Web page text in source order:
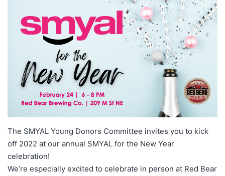
The SMYAL Young Donors Committee invites you to kick
off 2022 at our annual SMYAL for the New Year
celebration!
We’re especially excited to celebrate in person at Red Bear